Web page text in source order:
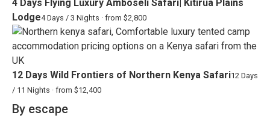
4 Days Flying Luxury Amboseli Safari| Kitirua Plains
Lodge4 Days / 3 Nights · from $2,800
12 Days Wild Frontiers of Northern Kenya Safari12 Days
/ 11 Nights · from $12,400
By escape